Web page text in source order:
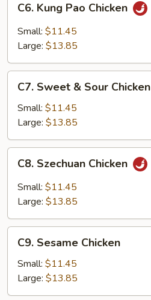
Kung
Pao
Chicken
C6. Kung Pao Chicken
Small: $11.45
Large: $13.85
Sweet
Sour
Chicken
C7. Sweet & Sour Chicken
Small: $11.45
Large: $13.85
Szechuan
Chicken
C8. Szechuan Chicken
Small: $11.45
Large: $13.85
Sesame
Chicken
C9. Sesame Chicken
Small: $11.45
Large: $13.85